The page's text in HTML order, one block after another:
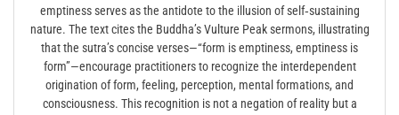
emptiness serves as the antidote to the illusion of self‑sustaining
nature. The text cites the Buddha’s Vulture Peak sermons, illustrating
that the sutra’s concise verses—“form is emptiness, emptiness is
form”—encourage practitioners to recognize the interdependent
origination of form, feeling, perception, mental formations, and
consciousness. This recognition is not a negation of reality but a